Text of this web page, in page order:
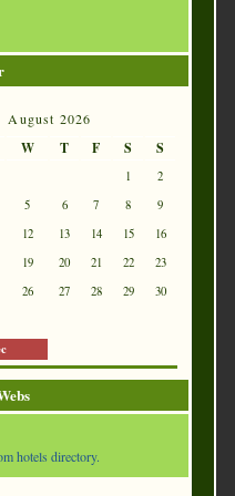
August 2026
W T F S S
1
2
5
6 7 8
9
12
13 14 15
16
19
20 21 22
23
26
27 28 29 30
hotels directory.